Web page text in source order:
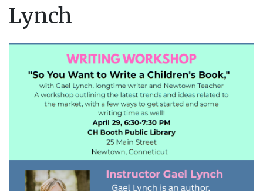
Lynch